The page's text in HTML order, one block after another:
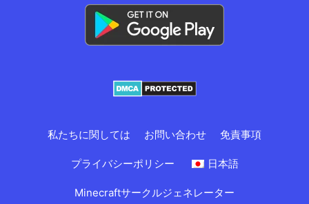
私たちに関しては お問い合わせ 免責事項
プライバシーポリシー 日本語
Minecraftサークルジェネレーター